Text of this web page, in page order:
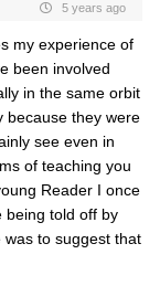
5 years ago
my experience of
been involved
in the same orbit
because they were
see even in
of teaching you
Reader I once
being told off by
was to suggest that